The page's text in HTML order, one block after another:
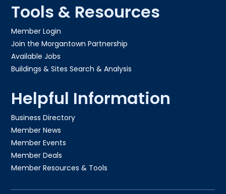
Tools & Resources
Member Login
Join the Morgantown Partnership​
Available Jobs
Buildings & Sites Search & Analysis
Helpful Information
Business Directory
Member News
Member Events
Member Deals
Member Resources & Tools